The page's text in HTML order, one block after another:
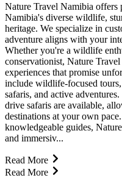
Nature Travel Namibia offers
Namibia's diverse wildlife,
heritage. We specialize in
adventure aligns with your
Whether you're a wildlife
conservationist, Nature
experiences that promise
include wildlife-focused
safaris, and active
drive safaris are available,
destinations at your own
knowledgeable guides,
and immersiv...
Read More
Read More